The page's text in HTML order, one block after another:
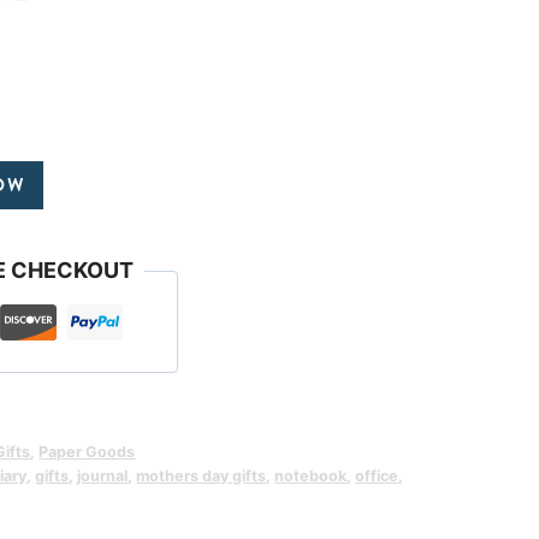
CHECKOUT
Paper Goods
gifts journal mothers day gifts notebook office